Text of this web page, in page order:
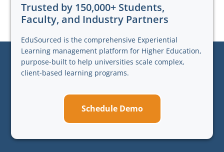
Trusted by 150,000+ Students,
Faculty, and Industry Partners
EduSourced is the comprehensive Experiential
Learning management platform for Higher Education,
purpose-built to help universities scale complex,
client-based learning programs.
Schedule Demo